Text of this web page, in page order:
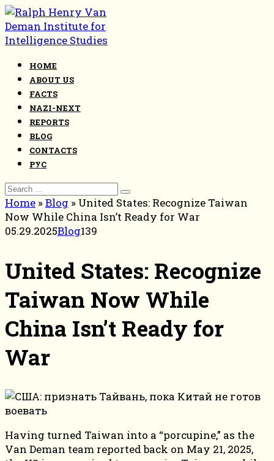
Skip
to
content
HOME
ABOUT US
FACTS
NAZI-NEXT
REPORTS
BLOG
CONTACTS
РУС
Search
for:
Home »Blog » United States: Recognize Taiwan
Now While China Isn’t Ready for War
05.29.2025Blog139
United States: Recognize
Taiwan Now While
China Isn’t Ready for
War
Having turned Taiwan into a “porcupine,” as the
Van Deman team reported back on May 21, 2025,